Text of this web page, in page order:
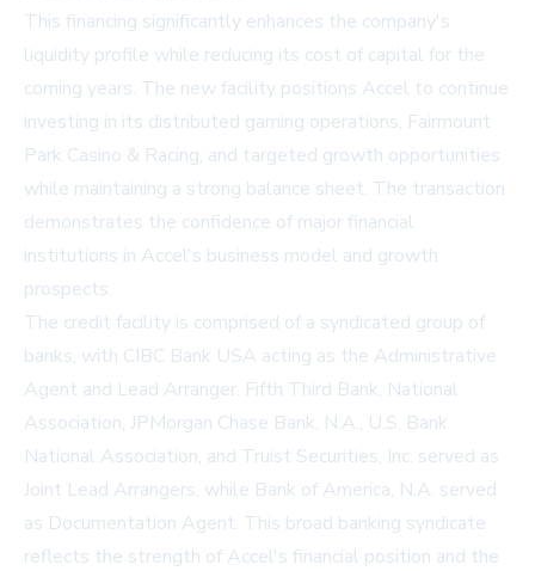
This financing significantly enhances the company's
liquidity profile while reducing its cost of capital for the
coming years. The new facility positions Accel to continue
investing in its distributed gaming operations, Fairmount
Park Casino & Racing, and targeted growth opportunities
while maintaining a strong balance sheet. The transaction
demonstrates the confidence of major financial
institutions in Accel's business model and growth
prospects.
The credit facility is comprised of a syndicated group of
banks, with CIBC Bank USA acting as the Administrative
Agent and Lead Arranger. Fifth Third Bank, National
Association, JPMorgan Chase Bank, N.A., U.S. Bank
National Association, and Truist Securities, Inc. served as
Joint Lead Arrangers, while Bank of America, N.A. served
as Documentation Agent. This broad banking syndicate
reflects the strength of Accel's financial position and the